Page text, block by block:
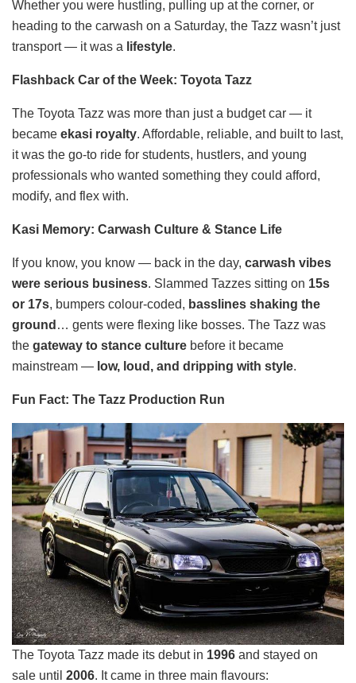
Whether you were hustling, pulling up at the corner, or
heading to the carwash on a Saturday, the Tazz wasn’t just
transport — it was a lifestyle.
Flashback Car of the Week: Toyota Tazz
The Toyota Tazz was more than just a budget car — it
became ekasi royalty. Affordable, reliable, and built to last,
it was the go-to ride for students, hustlers, and young
professionals who wanted something they could afford,
modify, and flex with.
Kasi Memory: Carwash Culture & Stance Life
If you know, you know — back in the day, carwash vibes
were serious business. Slammed Tazzes sitting on 15s
or 17s, bumpers colour-coded, basslines shaking the
ground … gents were flexing like bosses. The Tazz was
the gateway to stance culture before it became
mainstream — low, loud, and dripping with style.
Fun Fact: The Tazz Production Run
The Toyota Tazz made its debut in 1996 and stayed on
sale until 2006. It came in three main flavours: